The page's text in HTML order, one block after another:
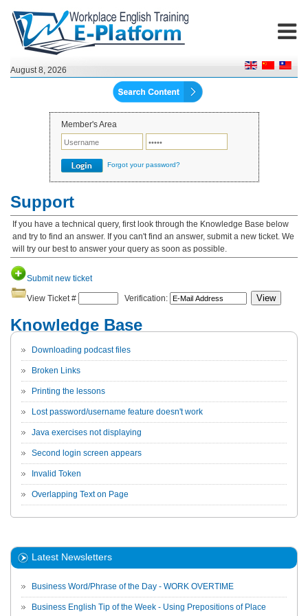
August 8, 2026
Member's Area
Forgot your password?
Support
If you have a technical query, first look through the Knowledge Base below
and try to find an answer. If you can't find an answer, submit a new ticket. We
will try our best to answer your query as soon as possible.
Submit new ticket
View Ticket # Verification: View
Knowledge Base
Downloading podcast files
Broken Links
Printing the lessons
Lost password/username feature doesn't work
Java exercises not displaying
Second login screen appears
Invalid Token
Overlapping Text on Page
Latest Newsletters
Business Word/Phrase of the Day - WORK OVERTIME
Business English Tip of the Week - Using Prepositions of Place